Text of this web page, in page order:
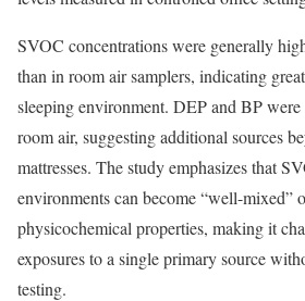
SVOC concentrations were generally
than in room air samplers, indicating
sleeping environment. DEP and BP
room air, suggesting additional sources
mattresses. The study emphasizes that
environments can become “well-mixed”
physicochemical properties, making it
exposures to a single primary source
testing.